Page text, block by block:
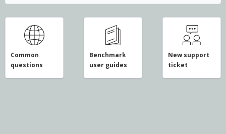
Common
questions
Benchmark
user guides
New support
ticket